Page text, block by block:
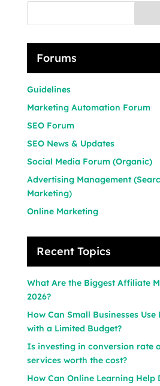
Forums
Guidelines
Marketing Automation Forum
SEO Forum
SEO News & Updates
Social Media Forum (Organic)
Advertising Management
Marketing)
Online Marketing
Recent Topics
What Are the Biggest Affiliate
2026?
How Can Small Businesses
with a Limited Budget?
Is investing in conversion rate
services worth the cost?
How Can Online Learning Help